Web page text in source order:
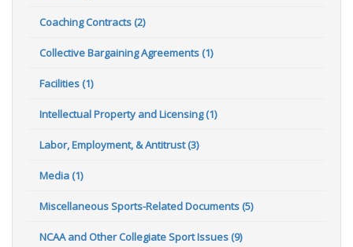
Coaching Contracts (2)
Collective Bargaining Agreements (1)
Facilities (1)
Intellectual Property and Licensing (1)
Labor, Employment, & Antitrust (3)
Media (1)
Miscellaneous Sports-Related Documents (5)
NCAA and Other Collegiate Sport Issues (9)